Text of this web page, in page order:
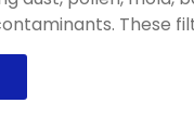
These